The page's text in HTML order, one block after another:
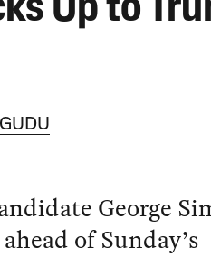
Up to
George
of Sunday’s